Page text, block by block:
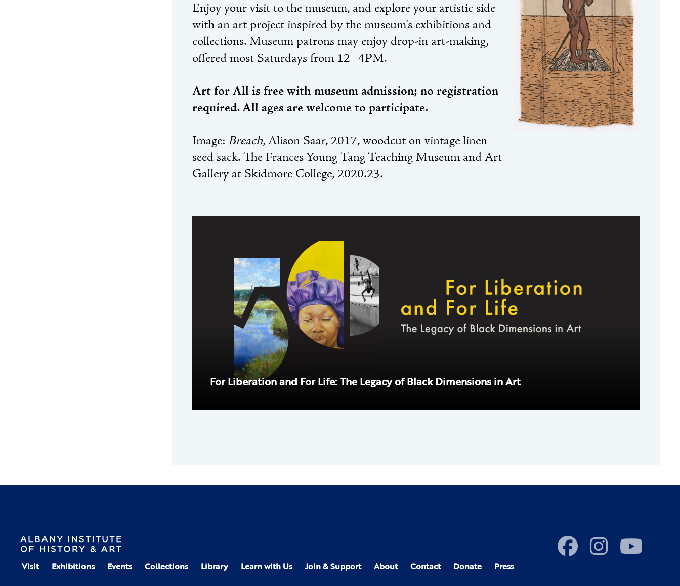
Enjoy your visit to the museum, and explore your artistic side
with an art project inspired by the museum's exhibitions and
collections. Museum patrons may enjoy drop-in art-making,
offered most Saturdays from 12–4PM.
Art for All is free with museum admission; no registration
required. All ages are welcome to participate.
Image: Breach, Alison Saar, 2017, woodcut on vintage linen
seed sack. The Frances Young Tang Teaching Museum and Art
Gallery at Skidmore College, 2020.23.
For Liberation and For Life: The Legacy of Black Dimensions in Art
Visit Exhibitions Events Collections Library Learn with Us Join & Support About Contact Donate Press